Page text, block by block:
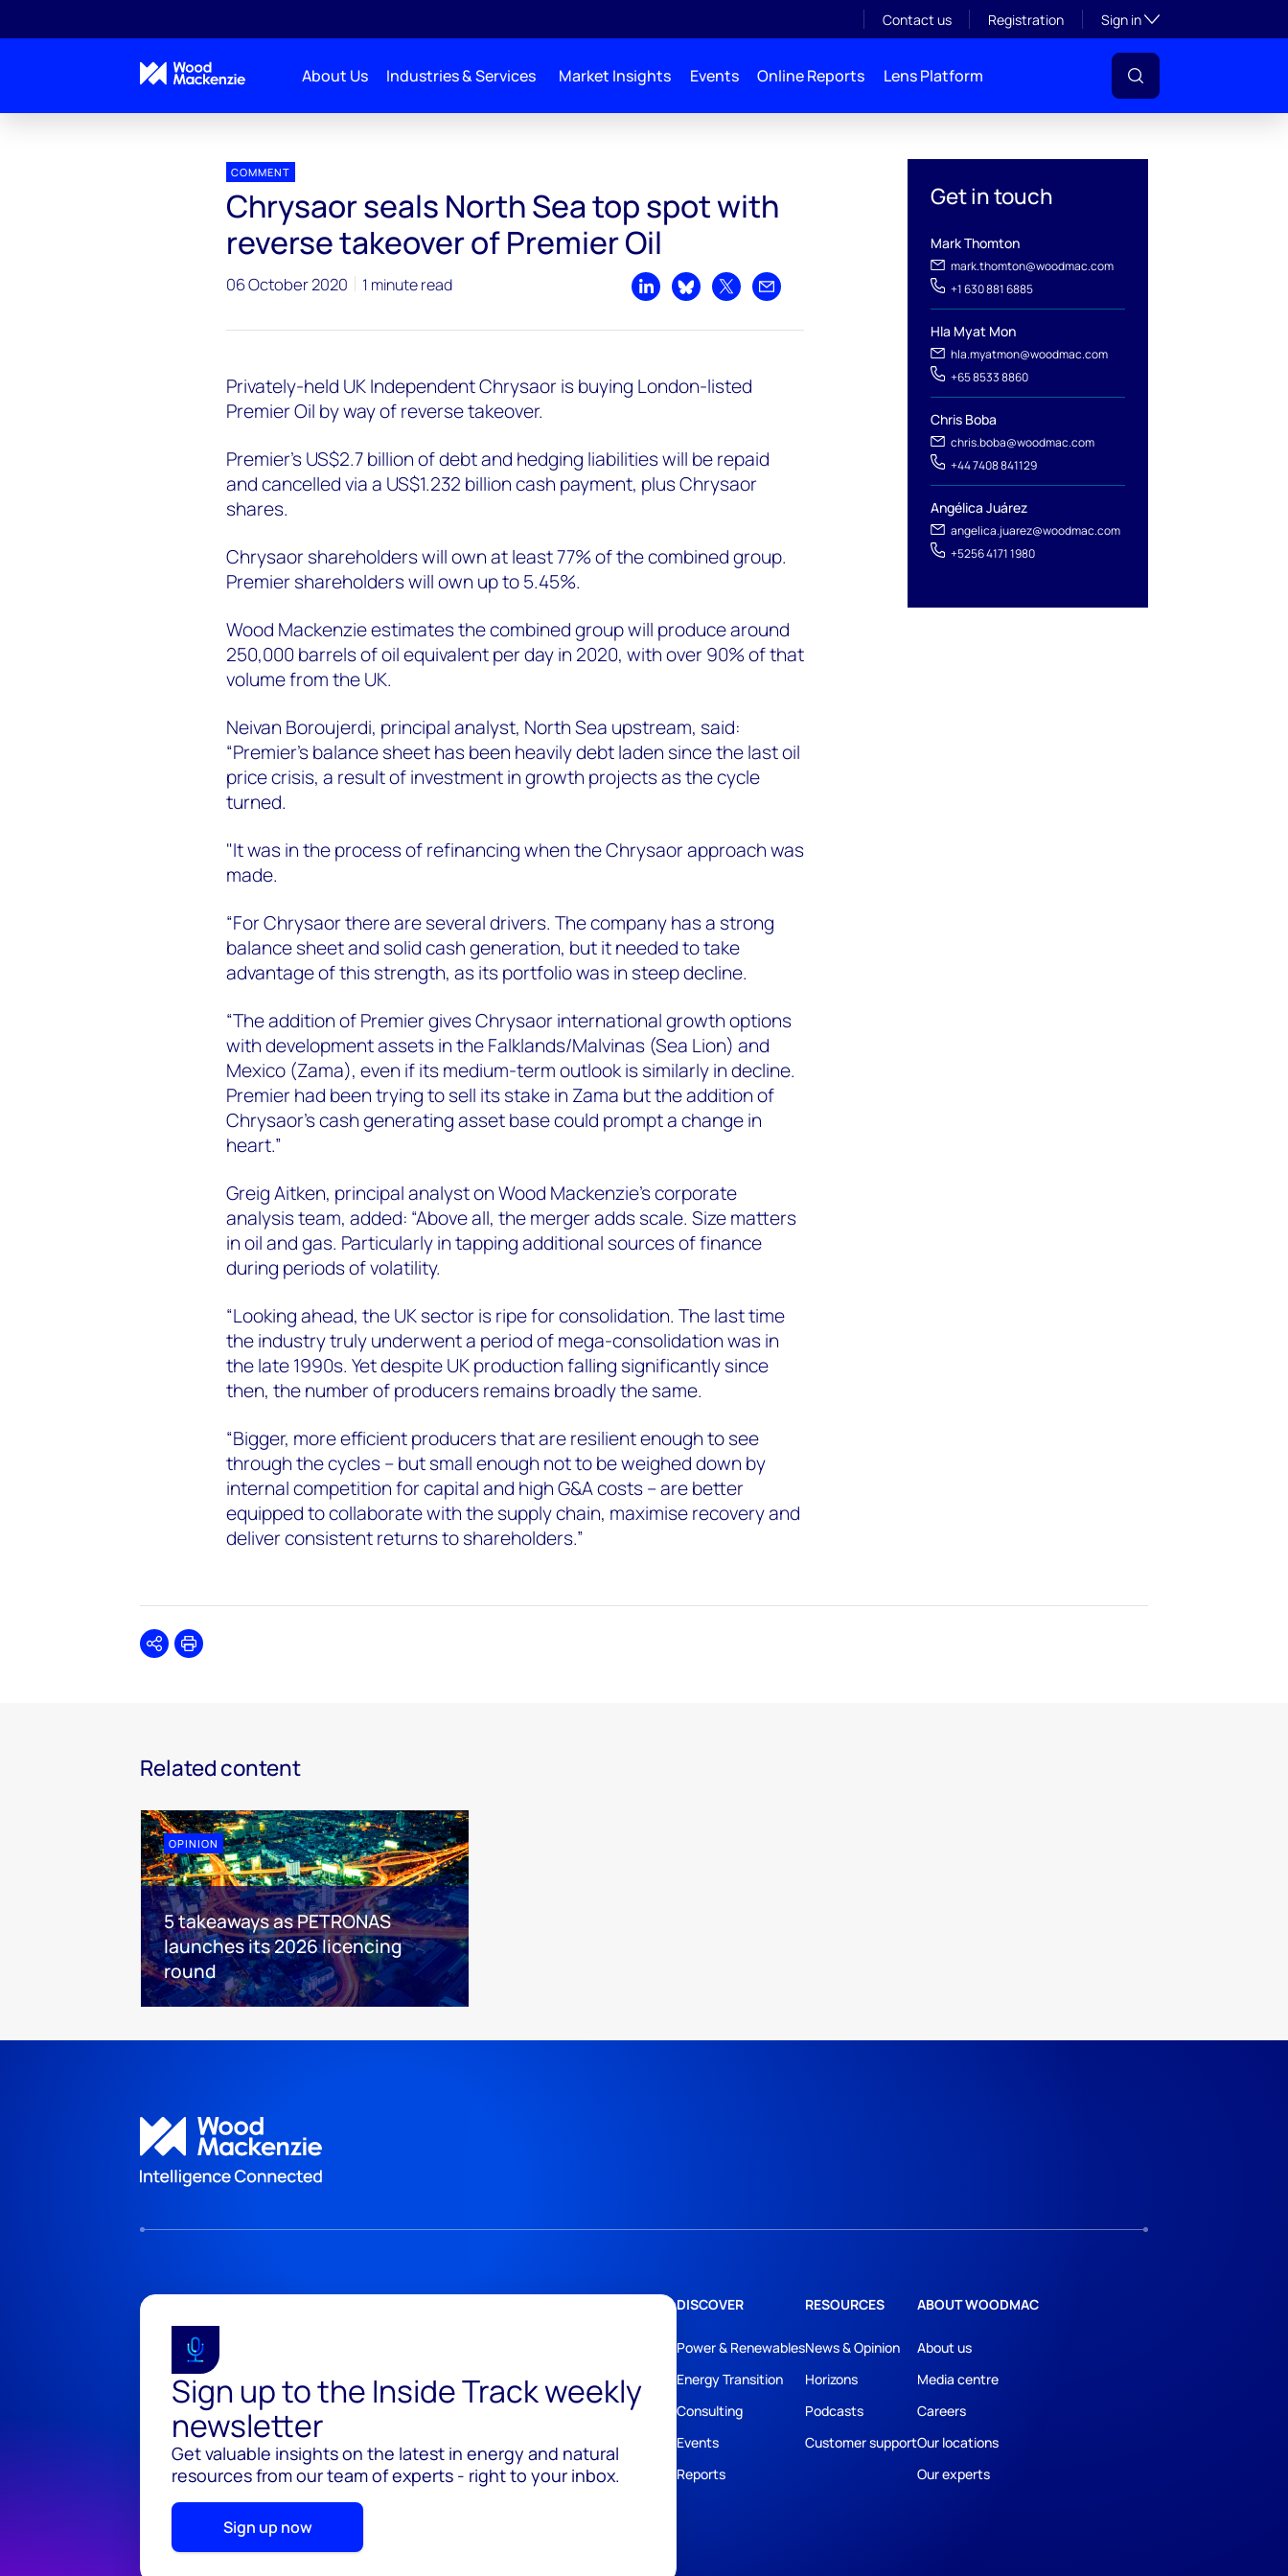
Contact us Registration Sign inToggle subsection
About Us Industries & Services Market Insights Events Online Reports Lens Platform
Get in touch
Mark Thomton
mark.thomton@woodmac.com
+1 630 881 6885
Hla Myat Mon
hla.myatmon@woodmac.com
+65 8533 8860
Chris Boba
chris.boba@woodmac.com
+44 7408 841129
Angélica Juárez
angelica.juarez@woodmac.com
+5256 4171 1980
COMMENT
Chrysaor seals North Sea top spot with
reverse takeover of Premier Oil
06 October 2020 1 minute read
Share on LinkedIn
Share on Bluesky
Share on XShare by email
Privately-held UK Independent Chrysaor is buying London-listed
Premier Oil by way of reverse takeover.
Premier’s US$2.7 billion of debt and hedging liabilities will be repaid
and cancelled via a US$1.232 billion cash payment, plus Chrysaor
shares.
Chrysaor shareholders will own at least 77% of the combined group.
Premier shareholders will own up to 5.45%.
Wood Mackenzie estimates the combined group will produce around
250,000 barrels of oil equivalent per day in 2020, with over 90% of that
volume from the UK.
Neivan Boroujerdi, principal analyst, North Sea upstream, said:
“Premier’s balance sheet has been heavily debt laden since the last oil
price crisis, a result of investment in growth projects as the cycle
turned.
"It was in the process of refinancing when the Chrysaor approach was
made.
“For Chrysaor there are several drivers. The company has a strong
balance sheet and solid cash generation, but it needed to take
advantage of this strength, as its portfolio was in steep decline.
“The addition of Premier gives Chrysaor international growth options
with development assets in the Falklands/Malvinas (Sea Lion) and
Mexico (Zama), even if its medium-term outlook is similarly in decline.
Premier had been trying to sell its stake in Zama but the addition of
Chrysaor’s cash generating asset base could prompt a change in
heart.”
Greig Aitken, principal analyst on Wood Mackenzie’s corporate
analysis team, added: “Above all, the merger adds scale. Size matters
in oil and gas. Particularly in tapping additional sources of finance
during periods of volatility.
“Looking ahead, the UK sector is ripe for consolidation. The last time
the industry truly underwent a period of mega-consolidation was in
the late 1990s. Yet despite UK production falling significantly since
then, the number of producers remains broadly the same.
“Bigger, more efficient producers that are resilient enough to see
through the cycles – but small enough not to be weighed down by
internal competition for capital and high G&A costs – are better
equipped to collaborate with the supply chain, maximise recovery and
deliver consistent returns to shareholders.”
SharePrint
Related content
OPINION
5 takeaways as PETRONAS
launches its 2026 licencing
round
Sign up to the Inside Track weekly
newsletter
Get valuable insights on the latest in energy and natural
resources from our team of experts - right to your inbox.
Sign up now
DISCOVER
Power & Renewables
Energy Transition
Consulting
Events
Reports
RESOURCES
News & Opinion
Horizons
Podcasts
Customer support
ABOUT WOODMAC
About us
Media centre
Careers
Our locations
Our experts